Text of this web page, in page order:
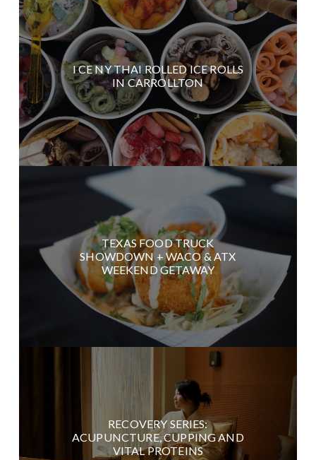
I CE NY THAI ROLLED ICE ROLLS
IN CARROLLTON
TEXAS FOOD TRUCK
SHOWDOWN + WACO & ATX
WEEKEND GETAWAY
RECOVERY SERIES:
ACUPUNCTURE, CUPPING AND
VITAL PROTEINS